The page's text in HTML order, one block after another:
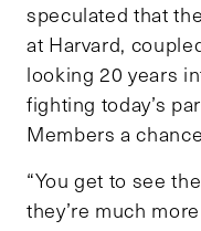
speculated that
at Harvard,
looking 20 years
fighting today’s
Members a
“You get to see
they’re much